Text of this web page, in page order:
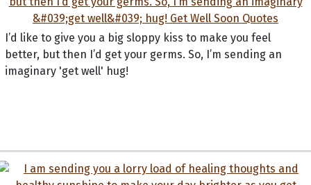
I’d like to give you a big sloppy kiss to make you feel
better, but then I’d get your germs. So, I’m sending an
imaginary 'get well' hug!